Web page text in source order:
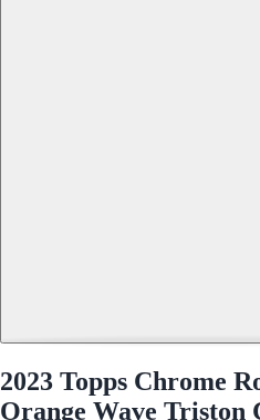
2023 Topps Chrome
Orange Wave Triston